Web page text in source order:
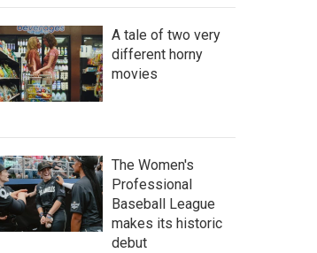
A tale of two very
different horny
movies
The Women's
Professional
Baseball League
makes its historic
debut